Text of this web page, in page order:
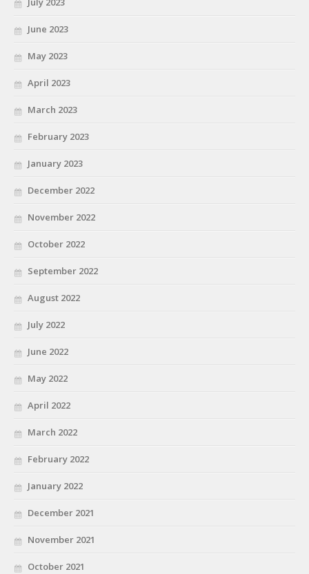
June 2023
May 2023
April 2023
March 2023
February 2023
January 2023
December 2022
November 2022
October 2022
September 2022
August 2022
July 2022
June 2022
May 2022
April 2022
March 2022
February 2022
January 2022
December 2021
November 2021
October 2021